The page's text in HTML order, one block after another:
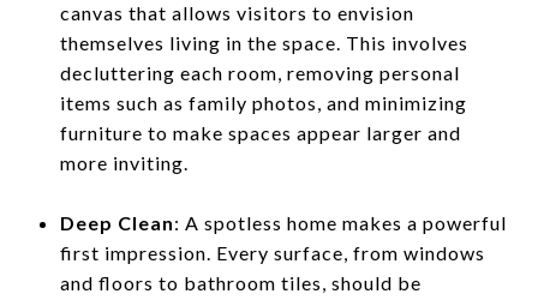
canvas that allows visitors to envision
themselves living in the space. This involves
decluttering each room, removing personal
items such as family photos, and minimizing
furniture to make spaces appear larger and
more inviting.
Deep Clean: A spotless home makes a powerful
first impression. Every surface, from windows
and floors to bathroom tiles, should be